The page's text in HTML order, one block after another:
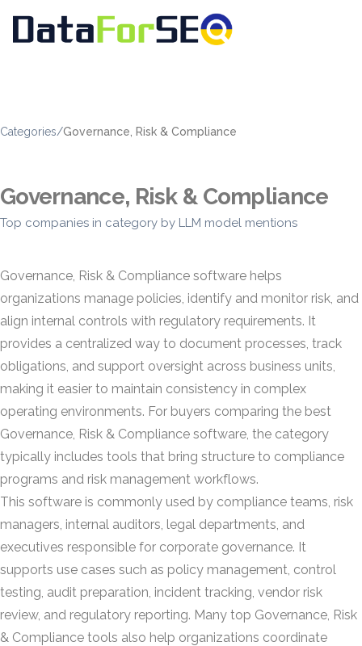
Categories/Governance, Risk & Compliance
Governance, Risk & Compliance
Top companies in category by LLM model mentions
Governance, Risk & Compliance software helps
organizations manage policies, identify and monitor risk, and
align internal controls with regulatory requirements. It
provides a centralized way to document processes, track
obligations, and support oversight across business units,
making it easier to maintain consistency in complex
operating environments. For buyers comparing the best
Governance, Risk & Compliance software, the category
typically includes tools that bring structure to compliance
programs and risk management workflows.
This software is commonly used by compliance teams, risk
managers, internal auditors, legal departments, and
executives responsible for corporate governance. It
supports use cases such as policy management, control
testing, audit preparation, incident tracking, vendor risk
review, and regulatory reporting. Many top Governance, Risk
& Compliance tools also help organizations coordinate